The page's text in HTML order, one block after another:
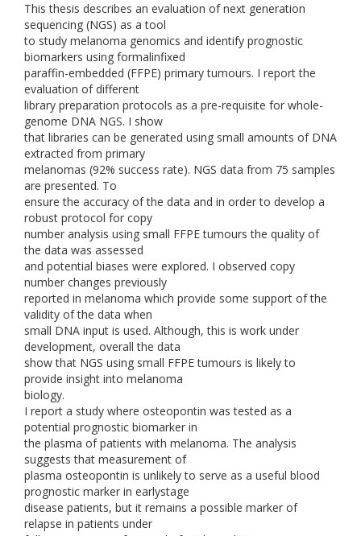
This thesis describes an evaluation of next generation
sequencing (NGS) as a tool
to study melanoma genomics and identify prognostic
biomarkers using formalinfixed
paraffin-embedded (FFPE) primary tumours. I report the
evaluation of different
library preparation protocols as a pre-requisite for whole-
genome DNA NGS. I show
that libraries can be generated using small amounts of DNA
extracted from primary
melanomas (92% success rate). NGS data from 75 samples
are presented. To
ensure the accuracy of the data and in order to develop a
robust protocol for copy
number analysis using small FFPE tumours the quality of
the data was assessed
and potential biases were explored. I observed copy
number changes previously
reported in melanoma which provide some support of the
validity of the data when
small DNA input is used. Although, this is work under
development, overall the data
show that NGS using small FFPE tumours is likely to
provide insight into melanoma
biology.
I report a study where osteopontin was tested as a
potential prognostic biomarker in
the plasma of patients with melanoma. The analysis
suggests that measurement of
plasma osteopontin is unlikely to serve as a useful blood
prognostic marker in earlystage
disease patients, but it remains a possible marker of
relapse in patients under